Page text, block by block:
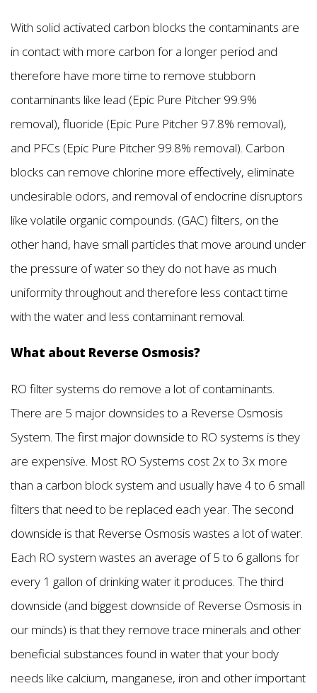
With solid activated carbon blocks the contaminants are
in contact with more carbon for a longer period and
therefore have more time to remove stubborn
contaminants like lead (Epic Pure Pitcher 99.9%
removal), fluoride (Epic Pure Pitcher 97.8% removal),
and PFCs (Epic Pure Pitcher 99.8% removal). Carbon
blocks can remove chlorine more effectively, eliminate
undesirable odors, and removal of endocrine disruptors
like volatile organic compounds. (GAC) filters, on the
other hand, have small particles that move around under
the pressure of water so they do not have as much
uniformity throughout and therefore less contact time
with the water and less contaminant removal.
What about Reverse Osmosis?
RO filter systems do remove a lot of contaminants.
There are 5 major downsides to a Reverse Osmosis
System. The first major downside to RO systems is they
are expensive. Most RO Systems cost 2x to 3x more
than a carbon block system and usually have 4 to 6 small
filters that need to be replaced each year. The second
downside is that Reverse Osmosis wastes a lot of water.
Each RO system wastes an average of 5 to 6 gallons for
every 1 gallon of drinking water it produces. The third
downside (and biggest downside of Reverse Osmosis in
our minds) is that they remove trace minerals and other
beneficial substances found in water that your body
needs like calcium, manganese, iron and other important